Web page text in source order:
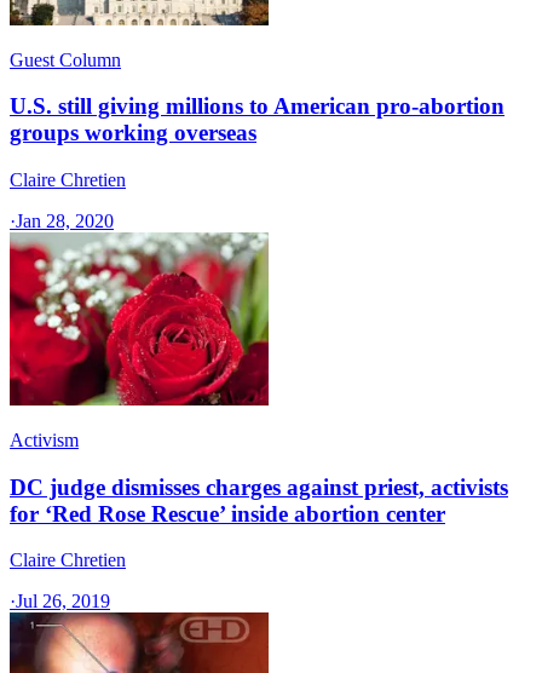
Guest Column
U.S. still giving millions to American pro-abortion
groups working overseas
Claire Chretien
·Jan 28, 2020
Activism
DC judge dismisses charges against priest, activists
for ‘Red Rose Rescue’ inside abortion center
Claire Chretien
·Jul 26, 2019